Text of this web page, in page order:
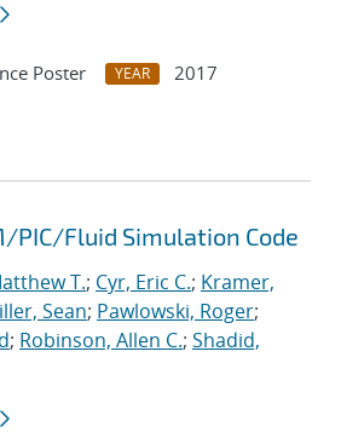
Poster YEAR
2017
PIC/Fluid Simulation Code
T.; Cyr, Eric C.; Kramer,
Sean; Pawlowski, Roger;
; Robinson, Allen C.; Shadid,